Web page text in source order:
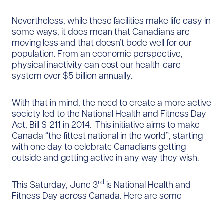
Nevertheless, while these facilities make life easy in
some ways, it does mean that Canadians are
moving less and that doesn’t bode well for our
population. From an economic perspective,
physical inactivity can cost our health-care
system over $5 billion annually.
With that in mind, the need to create a more active
society led to the National Health and Fitness Day
Act, Bill S-211 in 2014. This initiative aims to make
Canada “the fittest national in the world”, starting
with one day to celebrate Canadians getting
outside and getting active in any way they wish.
This Saturday, June 3rd is National Health and
Fitness Day across Canada. Here are some